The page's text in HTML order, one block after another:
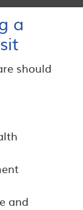
a
should
and